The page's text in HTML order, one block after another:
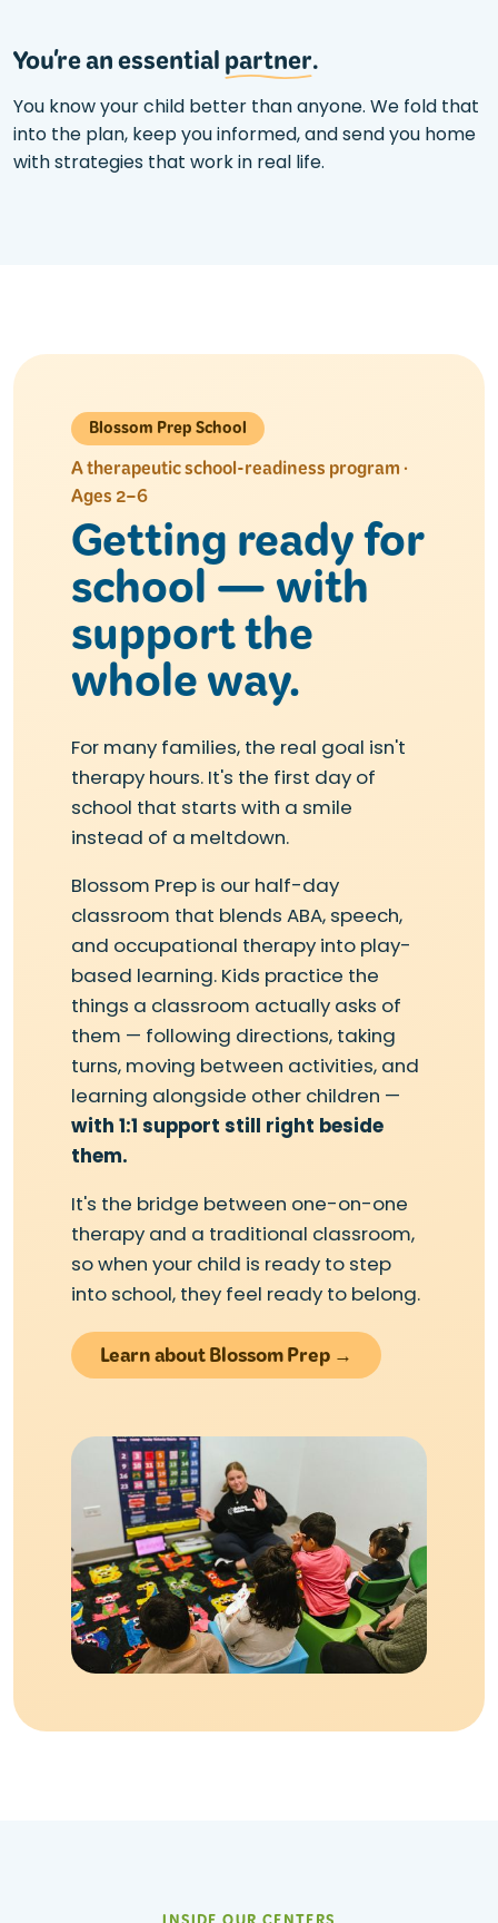
You're an essentialpartner.
You know your child better than anyone. We fold that
into the plan, keep you informed, and send you home
with strategies that work in real life.
Blossom Prep School
A therapeutic school-readiness program ·
Ages 2–6
Getting ready for
school — with
support the
whole way.
For many families, the real goal isn't
therapy hours. It's the first day of
school that starts with a smile
instead of a meltdown.
Blossom Prep is our half-day
classroom that blends ABA, speech,
and occupational therapy into play-
based learning. Kids practice the
things a classroom actually asks of
them — following directions, taking
turns, moving between activities, and
learning alongside other children —
with 1:1 support still right beside
them.
It's the bridge between one-on-one
therapy and a traditional classroom,
so when your child is ready to step
into school, they feel ready to belong.
Learn about Blossom Prep →